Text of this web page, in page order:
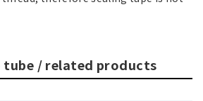
tube / related products